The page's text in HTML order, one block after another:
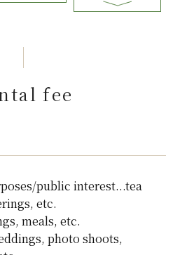
fee
public interest...tea
etc.
meals, etc.
photo shoots,